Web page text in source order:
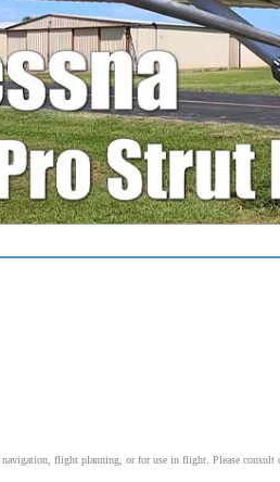
flight planning, or for use in flight. Please